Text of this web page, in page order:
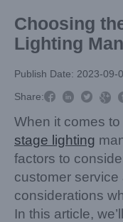
Choosing
Lighting
Publish Date: 2023-09-
Share:   
When it comes
stage lighting
factors to
customer service
considerations
In this article,